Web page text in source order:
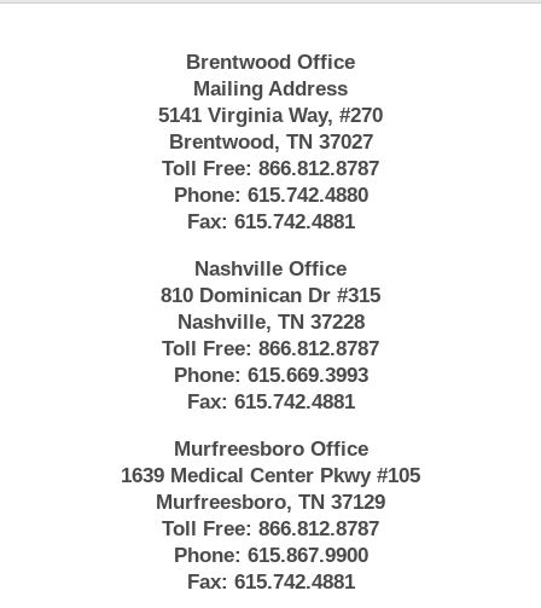
Brentwood Office
Mailing Address
5141 Virginia Way, #270
Brentwood, TN 37027
Toll Free: 866.812.8787
Phone: 615.742.4880
Fax: 615.742.4881
Nashville Office
810 Dominican Dr #315
Nashville, TN 37228
Toll Free: 866.812.8787
Phone: 615.669.3993
Fax: 615.742.4881
Murfreesboro Office
1639 Medical Center Pkwy #105
Murfreesboro, TN 37129
Toll Free: 866.812.8787
Phone: 615.867.9900
Fax: 615.742.4881